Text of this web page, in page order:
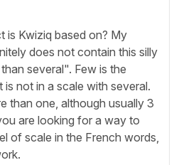
is Kwiziq based on? My
does not contain this silly
several". Few is the
not in a scale with several.
than one, although usually 3
are looking for a way to
of scale in the French words,